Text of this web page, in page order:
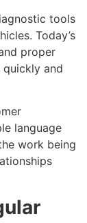
tools
Today’s
proper
and
language
work being